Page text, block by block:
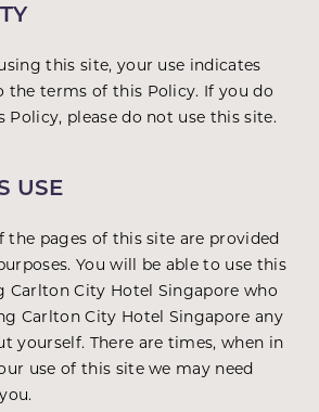
this site, your use indicates
the terms of this Policy. If you do
please do not use this site.
USE
the pages of this site are provided
You will be able to use this
City Hotel Singapore who
Carlton City Hotel Singapore any
yourself. There are times, when in
use of this site we may need